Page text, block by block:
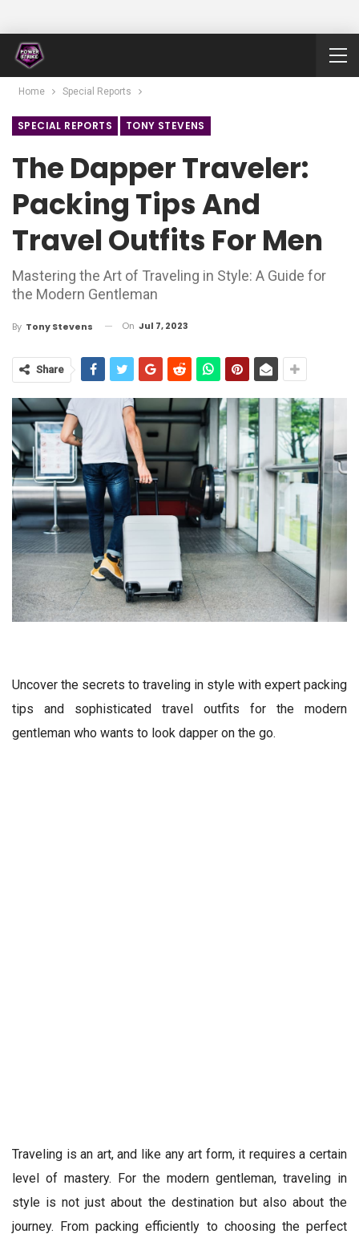
Home Special Reports
SPECIAL REPORTS TONY STEVENS
The Dapper Traveler:
Packing Tips And
Travel Outfits For Men
Mastering the Art of Traveling in Style: A Guide for
the Modern Gentleman
By Tony Stevens On Jul 7, 2023
Share
Uncover the secrets to traveling in style with expert packing
tips and sophisticated travel outfits for the modern
gentleman who wants to look dapper on the go.
Traveling is an art, and like any art form, it requires a certain
level of mastery. For the modern gentleman, traveling in
style is not just about the destination but also about the
journey. From packing efficiently to choosing the perfect